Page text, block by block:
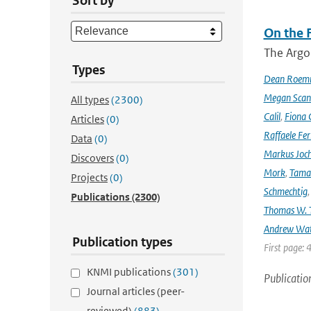
Types
All types(2300)
Articles(0)
Data (0)
Discovers(0)
Projects(0)
Publications(2300)
Publication types
KNMI publications(301)
Journal articles (peer-
On the
The
Dean
Megan
Calil, Fiona
Raffaele
Markus
Mork,
Schmechtig,
Thomas W.
Andrew
First page: